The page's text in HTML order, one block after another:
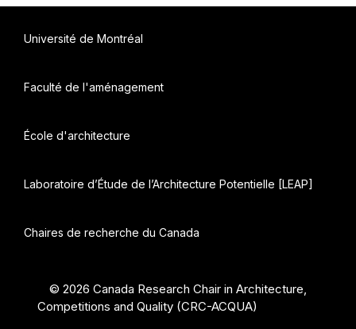
Université de Montréal
Faculté de l'aménagement
École d'architecture
Laboratoire d’Étude de l’Architecture Potentielle [LEAP]
Chaires de recherche du Canada
© 2026 Canada Research Chair in Architecture,
Competitions and Quality (CRC-ACQUA)